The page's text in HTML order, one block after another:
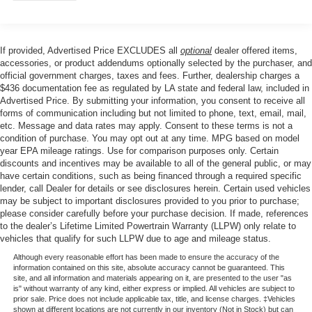
steering wheel, Tilt steering wheel, Traction control, Tray
Style Floor Liner with Carpet Mats, Trip computer, Unique
Sport Cloth 40/Console/40 Front-Seats, Variably
intermittent wipers, Wheels: 17 Silver Painted Aluminum,
Wheels: 18 Gloss Black, Wrapped Steering Wheel, XLT
Black Appearance Package.
Our goal is to make your car buying experience the best
possible. All Star's virtual dealership offers a wide variety
of vehicles, special offers, service specials, and OEM
parts savings. Conveniently located in Prairieville, LA we
are just a short drive from Baton Rouge, LA and New
Orleans, LA!
Price excludes tax, title, license, $23 Convenience
Charge and $436 dealer administrative fee.
If provided, Advertised Price EXCLUDES all optional dealer offered items,
accessories, or product addendums optionally selected by the purchaser, and
official government charges, taxes and fees. Further, dealership charges a
$436 documentation fee as regulated by LA state and federal law, included in
Advertised Price. By submitting your information, you consent to receive all
forms of communication including but not limited to phone, text, email, mail,
etc. Message and data rates may apply. Consent to these terms is not a
condition of purchase. You may opt out at any time. MPG based on model
year EPA mileage ratings. Use for comparison purposes only. Certain
discounts and incentives may be available to all of the general public, or may
have certain conditions, such as being financed through a required specific
lender, call Dealer for details or see disclosures herein. Certain used vehicles
may be subject to important disclosures provided to you prior to purchase;
please consider carefully before your purchase decision. If made, references
to the dealer’s Lifetime Limited Powertrain Warranty (LLPW) only relate to
vehicles that qualify for such LLPW due to age and mileage status.
Although every reasonable effort has been made to ensure the accuracy of the
information contained on this site, absolute accuracy cannot be guaranteed. This
site, and all information and materials appearing on it, are presented to the user "as
is" without warranty of any kind, either express or implied. All vehicles are subject to
prior sale. Price does not include applicable tax, title, and license charges. ‡Vehicles
shown at different locations are not currently in our inventory (Not in Stock) but can